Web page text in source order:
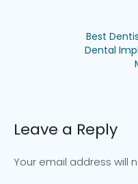
Best
Dental
Leave a Reply
Your email address will